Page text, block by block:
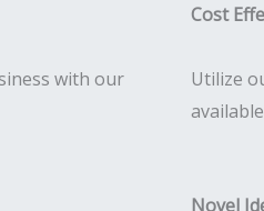
with our
Cost
Utilize
Novel